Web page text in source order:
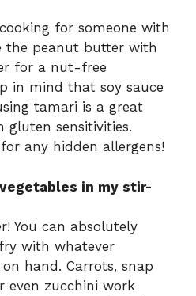
for someone with
the peanut butter with
for a nut-free
in mind that soy sauce
tamari is a great
sensitivities.
any hidden allergens!
in my stir-
You can absolutely
with whatever
hand. Carrots, snap
even zucchini work